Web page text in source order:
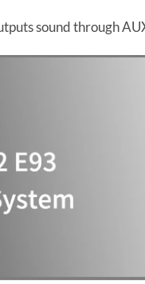
sound through